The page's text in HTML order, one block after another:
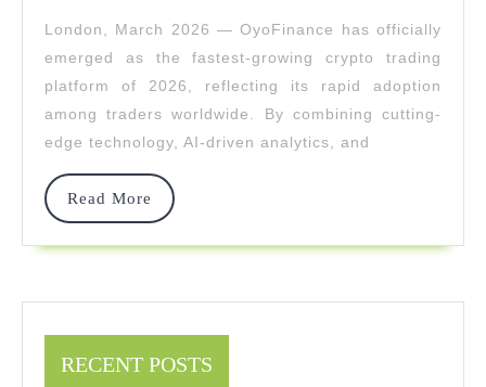
Of
London, March 2026 — OyoFinance has officially
emerged as the fastest-growing crypto trading
platform of 2026, reflecting its rapid adoption
among traders worldwide. By combining cutting-
edge technology, AI-driven analytics, and
Read More
Read
RECENT POSTS